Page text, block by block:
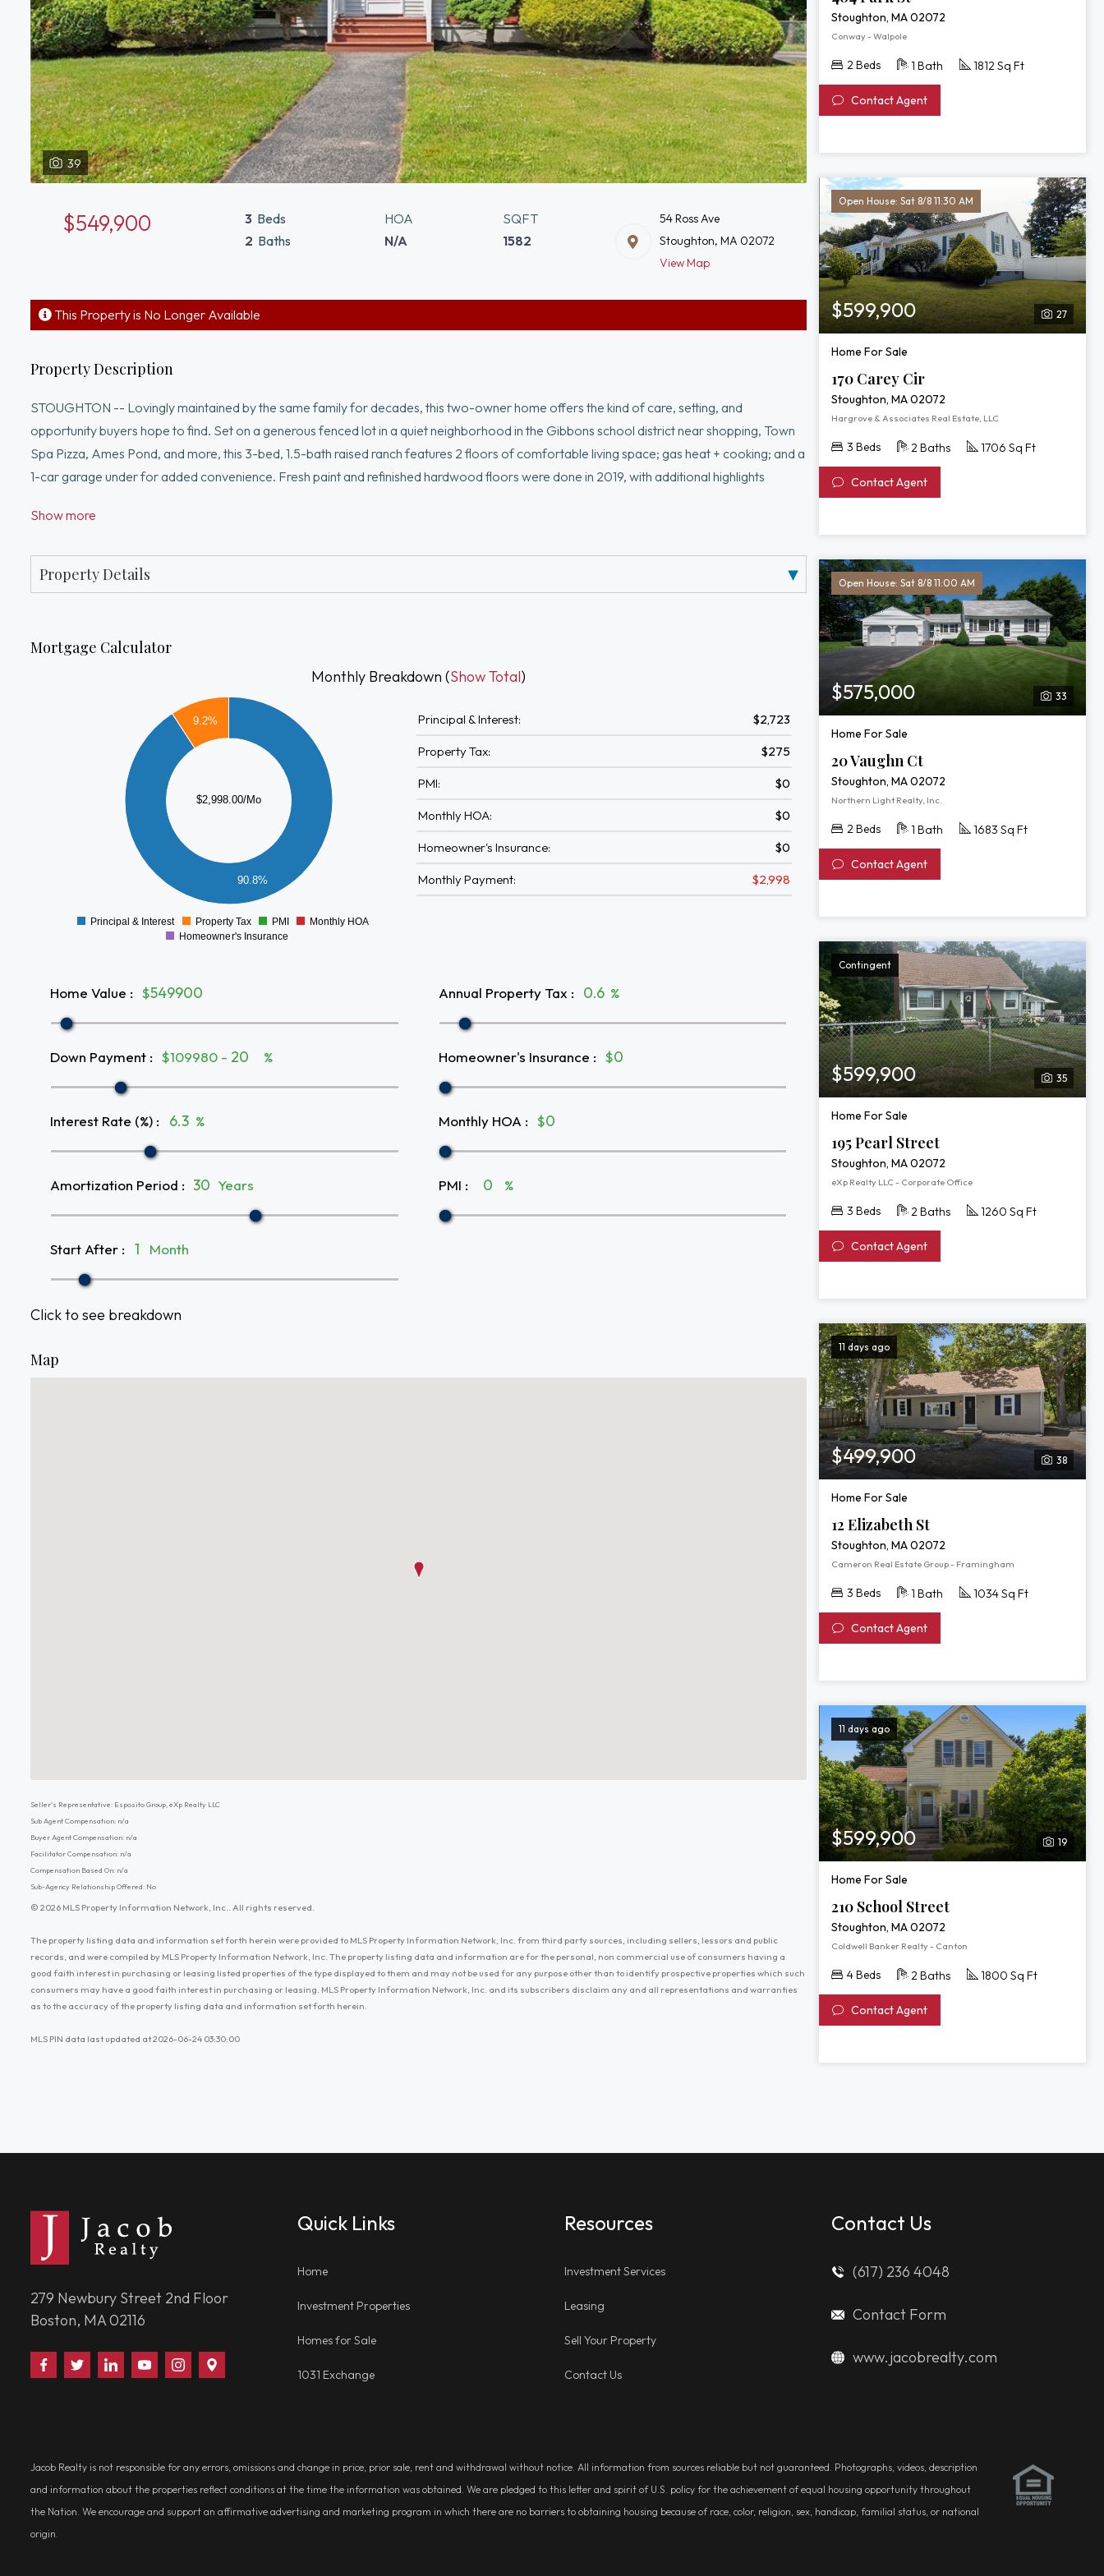
39
$549,900 3 Beds
2 Baths
HOA
N/A
SQFT
1582
54 Ross Ave
Stoughton, MA 02072
View Map
This Property is No Longer Available
Property Description
STOUGHTON -- Lovingly maintained by the same family for decades, this two-owner home offers the kind of care, setting, and
opportunity buyers hope to find. Set on a generous fenced lot in a quiet neighborhood in the Gibbons school district near shopping, Town
Spa Pizza, Ames Pond, and more, this 3-bed, 1.5-bath raised ranch features 2 floors of comfortable living space; gas heat + cooking; and a
1-car garage under for added convenience. Fresh paint and refinished hardwood floors were done in 2019, with additional highlights
new 2024 hot water tank. The kitchen and baths are ready for cosmetic updates, making this a wonderful opportunity to build equity and
to grow, gather, and make memories.
Show more
Property Details
Mortgage Calculator
Monthly Breakdown (Show Total)
$2,998.00/Mo
90.8%
9.2%
0
Principal & Interest Property Tax PMI
Monthly HOA
Homeowner's Insurance
Principal & Interest: $2,723
Property Tax: $275
PMI: $0
Monthly HOA: $0
Homeowner's Insurance: $0
Monthly Payment: $2,998
Home Value : $
Down Payment : $109980 - %
Interest Rate (%) : %
Amortization Period : Years
Start After : Month
Annual Property Tax : %
Homeowner's Insurance : $
Monthly HOA : $
PMI : %
Click to see breakdown
Map
Seller's Representative: Esposito Group, eXp Realty LLC
Sub Agent Compensation: n/a
Buyer Agent Compensation: n/a
Facilitator Compensation: n/a
Compensation Based On: n/a
Sub-Agency Relationship Offered: No
© 2026 MLS Property Information Network, Inc.. All rights reserved.
The property listing data and information set forth herein were provided to MLS Property Information Network, Inc. from third party sources, including sellers, lessors and public
records, and were compiled by MLS Property Information Network, Inc. The property listing data and information are for the personal, non commercial use of consumers having a
good faith interest in purchasing or leasing listed properties of the type displayed to them and may not be used for any purpose other than to identify prospective properties which such
consumers may have a good faith interest in purchasing or leasing. MLS Property Information Network, Inc. and its subscribers disclaim any and all representations and warranties
as to the accuracy of the property listing data and information set forth herein.
MLS PIN data last updated at 2026-06-24 03:30:00
Stoughton, MA 02072
Conway - Walpole
2 Beds 1 Bath 1812 Sq Ft
Contact Agent
Open House: Sat 8/8 11:30 AM
27
$599,900
Home For Sale
170 Carey Cir
Stoughton, MA 02072
Hargrove & Associates Real Estate, LLC
3 Beds 2 Baths 1706 Sq Ft
Contact Agent
Open House: Sat 8/8 11:00 AM
33
$575,000
Home For Sale
20 Vaughn Ct
Stoughton, MA 02072
Northern Light Realty, Inc.
2 Beds 1 Bath 1683 Sq Ft
Contact Agent
Contingent
35
$599,900
Home For Sale
195 Pearl Street
Stoughton, MA 02072
eXp Realty LLC - Corporate Office
3 Beds 2 Baths 1260 Sq Ft
Contact Agent
11 days ago
38
$499,900
Home For Sale
12 Elizabeth St
Stoughton, MA 02072
Cameron Real Estate Group - Framingham
3 Beds 1 Bath 1034 Sq Ft
Contact Agent
11 days ago
19
$599,900
Home For Sale
210 School Street
Stoughton, MA 02072
Coldwell Banker Realty - Canton
4 Beds 2 Baths 1800 Sq Ft
Contact Agent
279 Newbury Street 2nd Floor
Boston, MA 02116
Find
Us
Follow
Us
Connect
With
Watch
Us
Follow
Us
Us
Quick Links
Home
Investment Properties
Homes for Sale
1031 Exchange
Resources
Investment Services
Leasing
Sell Your Property
Contact Us
Contact Us
(617) 236 4048
Contact Form
www.jacobrealty.com
Jacob Realty is not responsible for any errors, omissions and change in price, prior sale, rent and withdrawal without notice. All information from sources reliable but not guaranteed. Photographs, videos, description
and information about the properties reflect conditions at the time the information was obtained. We are pledged to this letter and spirit of U.S. policy for the achievement of equal housing opportunity throughout
the Nation. We encourage and support an affirmative advertising and marketing program in which there are no barriers to obtaining housing because of race, color, religion, sex, handicap, familial status, or national
origin.